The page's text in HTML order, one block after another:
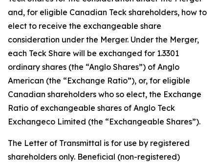
and, for eligible Canadian Teck shareholders, how to
elect to receive the exchangeable share
consideration under the Merger. Under the Merger,
each Teck Share will be exchanged for 1.3301
ordinary shares (the “Anglo Shares”) of Anglo
American (the “Exchange Ratio”), or, for eligible
Canadian shareholders who so elect, the Exchange
Ratio of exchangeable shares of Anglo Teck
Exchangeco Limited (the “Exchangeable Shares”).
The Letter of Transmittal is for use by registered
shareholders only. Beneficial (non-registered)